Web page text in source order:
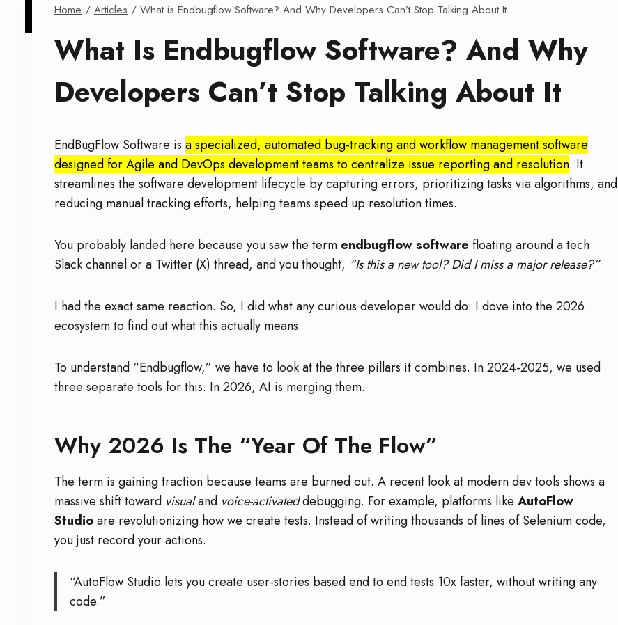
Home / Articles / What is Endbugflow Software? And Why Developers Can’t Stop Talking About It
What Is Endbugflow Software? And Why
Developers Can’t Stop Talking About It
EndBugFlow Software is a specialized, automated bug-tracking and workflow management software
designed for Agile and DevOps development teams to centralize issue reporting and resolution. It
streamlines the software development lifecycle by capturing errors, prioritizing tasks via algorithms, and
reducing manual tracking efforts, helping teams speed up resolution times.
You probably landed here because you saw the term endbugflow software floating around a tech
Slack channel or a Twitter (X) thread, and you thought, “Is this a new tool? Did I miss a major release?”
I had the exact same reaction. So, I did what any curious developer would do: I dove into the 2026
ecosystem to find out what this actually means.
To understand “Endbugflow,” we have to look at the three pillars it combines. In 2024-2025, we used
three separate tools for this. In 2026, AI is merging them.
Why 2026 Is The “Year Of The Flow”
The term is gaining traction because teams are burned out. A recent look at modern dev tools shows a
massive shift toward visualand voice-activateddebugging. For example, platforms like AutoFlow
Studioare revolutionizing how we create tests. Instead of writing thousands of lines of Selenium code,
you just record your actions.
“AutoFlow Studio lets you create user-stories based end to end tests 10x faster, without writing any
code.”